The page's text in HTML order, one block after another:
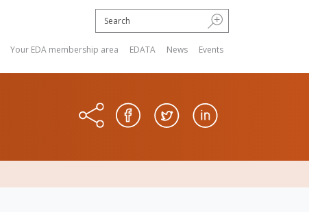
Your EDA membership area EDATA News Events